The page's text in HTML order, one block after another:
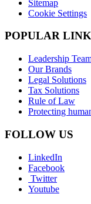
Sitemap
Cookie Settings
POPULAR
Leadership
Our Brands
Legal Solutions
Tax Solutions
Rule of Law
Protecting
FOLLOW US
LinkedIn
Facebook
Twitter
Youtube